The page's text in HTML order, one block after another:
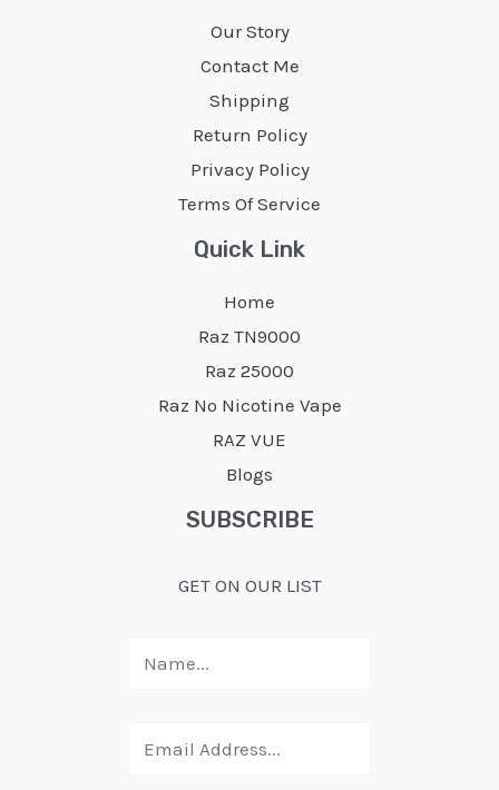
Our Story
Contact Me
Shipping
Return Policy
Privacy Policy
Terms Of Service
Quick Link
Home
Raz TN9000
Raz 25000
Raz No Nicotine Vape
RAZ VUE
Blogs
SUBSCRIBE
GET ON OUR LIST